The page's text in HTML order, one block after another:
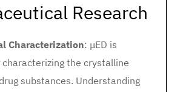
Research
Characterization: μED is
the crystalline
substances. Understanding